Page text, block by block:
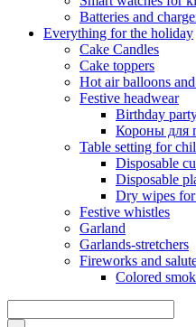
Batteries and
Everything for the holiday
Cake Candles
Cake toppers
Hot air balloons and
Festive headwear
Birthday
Короны для
Table setting for
Disposable
Disposable
Dry wipes
Festive whistles
Garland
Garlands-stretchers
Fireworks and
Colored